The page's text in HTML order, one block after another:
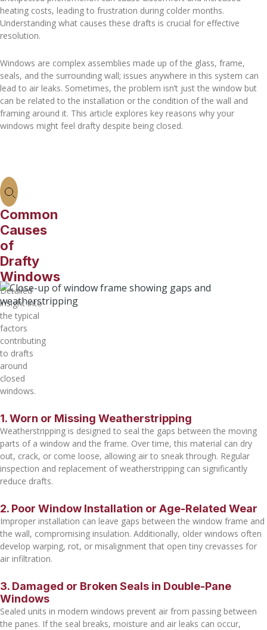
heating costs, leading to frustration during colder months.
Understanding what causes these drafts is crucial for effective
resolution.
Windows are complex assemblies made up of the glass, frame,
seals, and the surrounding wall; issues anywhere in this system can
lead to air leaks. Sometimes, the problem isn’t just the window but
can be related to the installation or the condition of the wall and
framing around it. This article explores key reasons why your
windows might feel drafty despite being closed.
Common
Causes
of
Drafty
Windows
Detailed
insight into
the typical
factors
contributing
to drafts
around
closed
windows.
1. Worn or Missing Weatherstripping
Weatherstripping is designed to seal the gaps between the moving
parts of a window and the frame. Over time, this material can dry
out, crack, or come loose, allowing air to sneak through. Regular
inspection and replacement of weatherstripping can significantly
reduce drafts.
2. Poor Window Installation or Age-Related Wear
Improper installation can leave gaps between the window frame and
the wall, compromising insulation. Additionally, older windows often
develop warping, rot, or misalignment that open tiny crevasses for
air infiltration.
3. Damaged or Broken Seals in Double-Pane
Windows
Sealed units in modern windows prevent air from passing between
the panes. If the seal breaks, moisture and air leaks can occur,